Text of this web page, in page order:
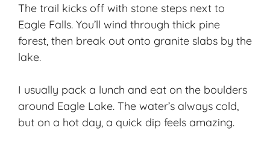
The trail kicks off with stone steps next to
Eagle Falls. You’ll wind through thick pine
forest, then break out onto granite slabs by the
lake.
I usually pack a lunch and eat on the boulders
around Eagle Lake. The water’s always cold,
but on a hot day, a quick dip feels amazing.